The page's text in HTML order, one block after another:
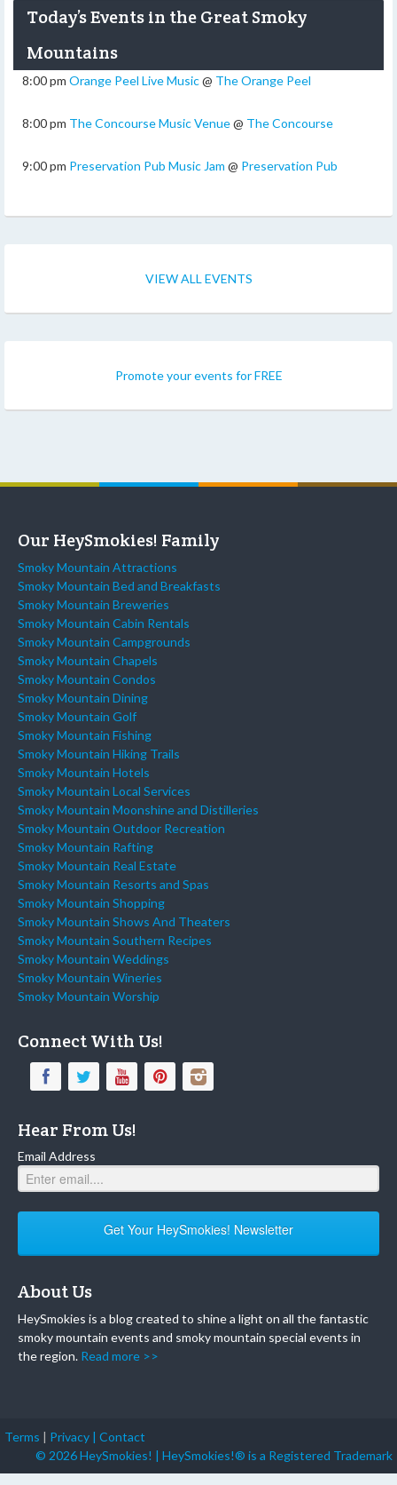
Today’s Events in the Great Smoky
Mountains
8:00 pm Orange Peel Live Music@ The Orange Peel
8:00 pm The Concourse Music Venue@ The Concourse
9:00 pm Preservation Pub Music Jam @ Preservation Pub
VIEW ALL EVENTS
Promote your events for FREE
Our HeySmokies! Family
Smoky Mountain Attractions
Smoky Mountain Bed and Breakfasts
Smoky Mountain Breweries
Smoky Mountain Cabin Rentals
Smoky Mountain Campgrounds
Smoky Mountain Chapels
Smoky Mountain Condos
Smoky Mountain Dining
Smoky Mountain Golf
Smoky Mountain Fishing
Smoky Mountain Hiking Trails
Smoky Mountain Hotels
Smoky Mountain Local Services
Smoky Mountain Moonshine and Distilleries
Smoky Mountain Outdoor Recreation
Smoky Mountain Rafting
Smoky Mountain Real Estate
Smoky Mountain Resorts and Spas
Smoky Mountain Shopping
Smoky Mountain Shows And Theaters
Smoky Mountain Southern Recipes
Smoky Mountain Weddings
Smoky Mountain Wineries
Smoky Mountain Worship
Connect With Us!
Hear From Us!
Email Address
Get Your HeySmokies! Newsletter
About Us
HeySmokies is a blog created to shine a light on all the fantastic
smoky mountain events and smoky mountain special events in
the region. Read more >>
Terms | Privacy | Contact
© 2026 HeySmokies! | HeySmokies!® is a Registered Trademark